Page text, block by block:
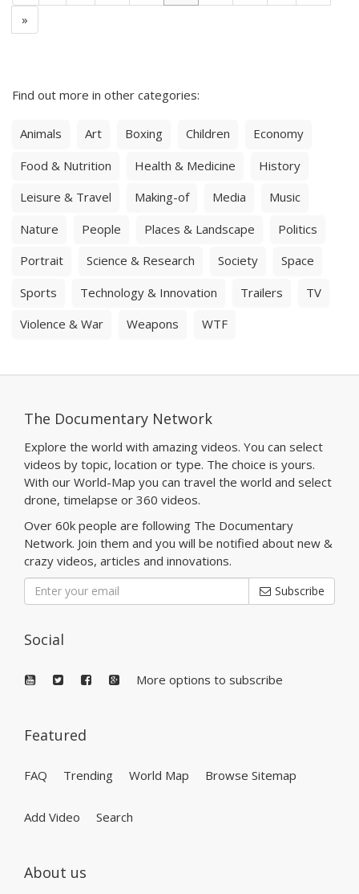
»
Find out more in other categories:
Animals Art Boxing Children
Economy
Food & Nutrition
Health & Medicine
History
Leisure & Travel
Making-of Media
Music
Nature
People Places & Landscape
Politics
Portrait
Science & Research Society
Space
Sports
Technology & Innovation Trailers
TV
Violence & War
Weapons WTF
The Documentary Network
Explore the world with amazing videos. You can select
videos by topic, location or type. The choice is yours.
With our World-Map you can travel the world and select
drone, timelapse or 360 videos.
Over 60k people are following The Documentary
Network. Join them and you will be notified about new &
crazy videos, articles and innovations.
Subscribe
Social
More options to subscribe
Featured
FAQ Trending World Map Browse Sitemap
Add Video Search
About us